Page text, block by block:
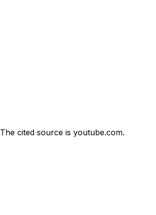
The cited source is youtube.com.